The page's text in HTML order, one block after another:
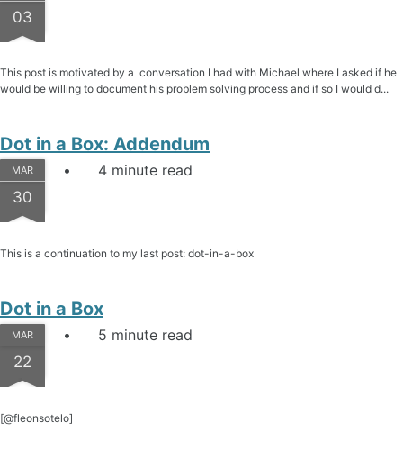
03
This post is motivated by a conversation I had with Michael where I asked if he
would be willing to document his problem solving process and if so I would d...
Dot in a Box: Addendum
MAR
30
4 minute read
This is a continuation to my last post: dot-in-a-box
Dot in a Box
MAR
22
5 minute read
[@fleonsotelo]